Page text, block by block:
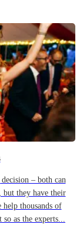
– both can
but they have their
help thousands of
as the experts...